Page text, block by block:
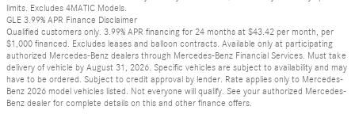
limits. Excludes 4MATIC Models.
GLE 3.99% APR Finance Disclaimer
Qualified customers only. 3.99% APR financing for 24 months at $43.42 per month, per
$1,000 financed. Excludes leases and balloon contracts. Available only at participating
authorized Mercedes-Benz dealers through Mercedes-Benz Financial Services. Must take
delivery of vehicle by August 31, 2026. Specific vehicles are subject to availability and may
have to be ordered. Subject to credit approval by lender. Rate applies only to Mercedes-
Benz 2026 model vehicles listed. Not everyone will qualify. See your authorized Mercedes-
Benz dealer for complete details on this and other finance offers.